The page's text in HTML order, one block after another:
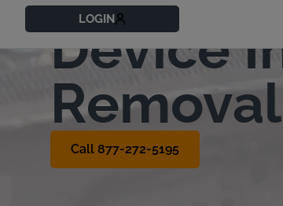
LOGIN
Device
Removal
Call 877-272-5195